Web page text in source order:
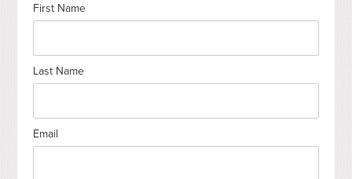
First Name
Last Name
Email